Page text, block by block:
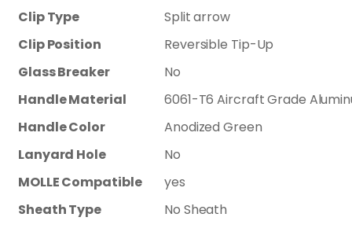
Clip Type
Split arrow
Clip Position
Reversible Tip-Up
Glass Breaker
No
Handle Material
6061-T6 Aircraft Grade
Handle Color
Anodized Green
Lanyard Hole
No
MOLLE Compatible
yes
Sheath Type
No Sheath